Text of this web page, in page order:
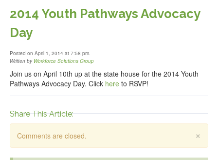
NEWS
CONTACT US
2014 Youth Pathways Advocacy
Day
Posted on April 1, 2014 at 7:58 pm.
Written by Workforce Solutions Group
Join us on April 10th up at the state house for the 2014 Youth
Pathways Advocacy Day. Click here to RSVP!
Share This Article:
×
Comments are closed.